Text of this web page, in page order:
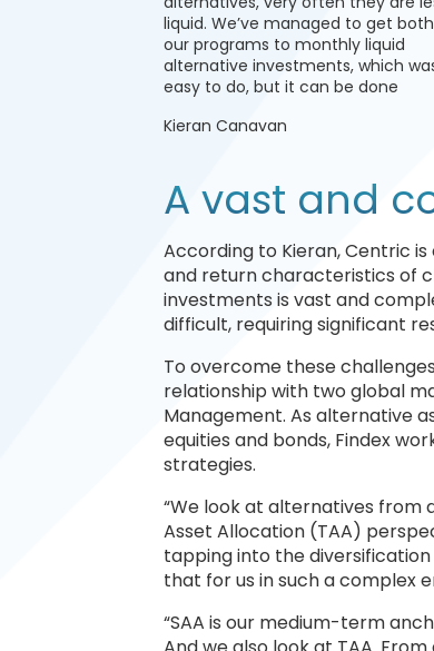
liquid. We’ve managed to get
our programs to monthly liquid
alternative investments, which
easy to do, but it can be done
Kieran Canavan
A vast and
According to Kieran, Centric
and return characteristics of
investments is vast and
difficult, requiring significant
To overcome these
relationship with two global
Management. As alternative
equities and bonds, Findex
strategies.
“We look at alternatives from
Asset Allocation (TAA)
tapping into the
that for us in such a complex
“SAA is our medium-term